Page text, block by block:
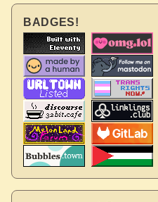
BADGES!